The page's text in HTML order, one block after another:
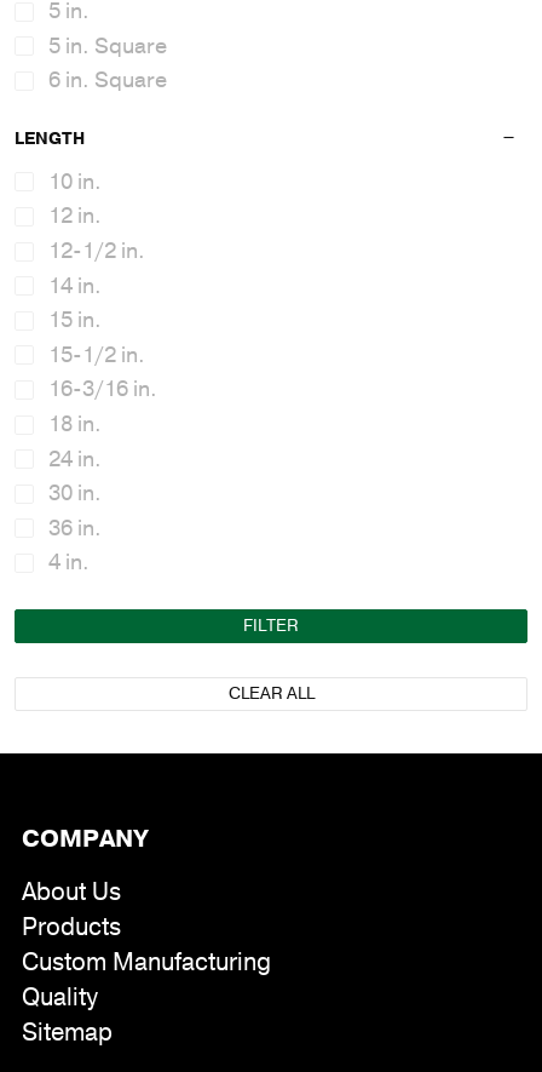
5 in.
5 in. Square
6 in. Square
LENGTH
10 in.
12 in.
12-1/2 in.
14 in.
15 in.
15-1/2 in.
16-3/16 in.
18 in.
24 in.
30 in.
36 in.
4 in.
FILTER
CLEAR ALL
COMPANY
About Us
Products
Custom Manufacturing
Quality
Sitemap